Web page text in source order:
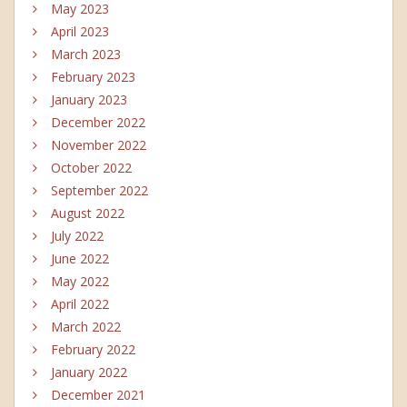
May 2023
April 2023
March 2023
February 2023
January 2023
December 2022
November 2022
October 2022
September 2022
August 2022
July 2022
June 2022
May 2022
April 2022
March 2022
February 2022
January 2022
December 2021